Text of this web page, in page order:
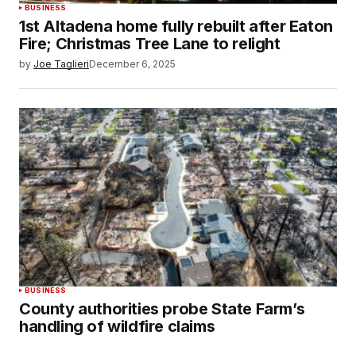
BUSINESS
1st Altadena home fully rebuilt after Eaton
Fire; Christmas Tree Lane to relight
by Joe TaglieriDecember 6, 2025
BUSINESS
County authorities probe State Farm’s
handling of wildfire claims